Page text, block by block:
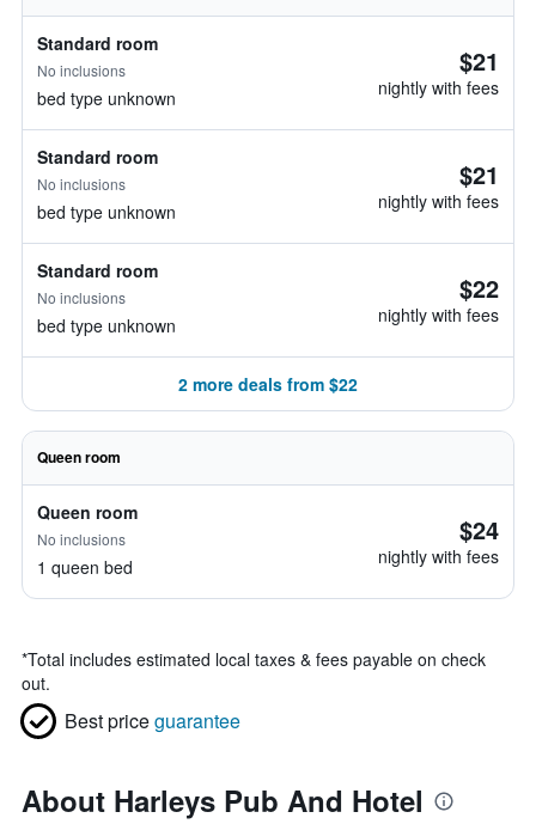
Standard room
No inclusions
bed type unknown
$21
nightly with fees
Standard room
No inclusions
bed type unknown
$21
nightly with fees
Standard room
No inclusions
bed type unknown
$22
nightly with fees
2 more deals from $22
Queen room
Queen room
No inclusions
1 queen bed
$24
nightly with fees
*Total includes estimated local taxes & fees payable on check
out.
Best priceguarantee
About Harleys Pub And Hotel